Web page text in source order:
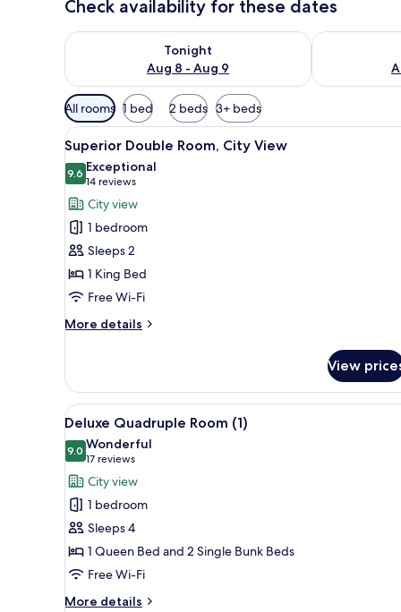
Check availability for these dates
Tonight
Aug 8 - Aug 9
Check availability for tonight Aug 8 - Aug 9
Check
Available
filters
for
rooms
All rooms 1 bed 2 beds 3+ beds
View
all
photos
for
Superior
Double
Room,
City
View
A hotel room with a bed, a
6
Superior Double Room, City View
9.69.6 out of 10
Exceptional
14 reviews
(14
reviews)
City view
1 bedroom
Sleeps 2
1 King Bed
Free Wi-Fi
More details
More
Double
Room,
City
View
View
View
all
photos
for
Deluxe
Quadruple
Room
(1)
A hotel room with a large
7
Deluxe Quadruple Room (1)
9.09.0 out of 10
Wonderful
17 reviews
(17
reviews)
City view
1 bedroom
Sleeps 4
1 Queen Bed and 2 Single Bunk Beds
Free Wi-Fi
More details
More